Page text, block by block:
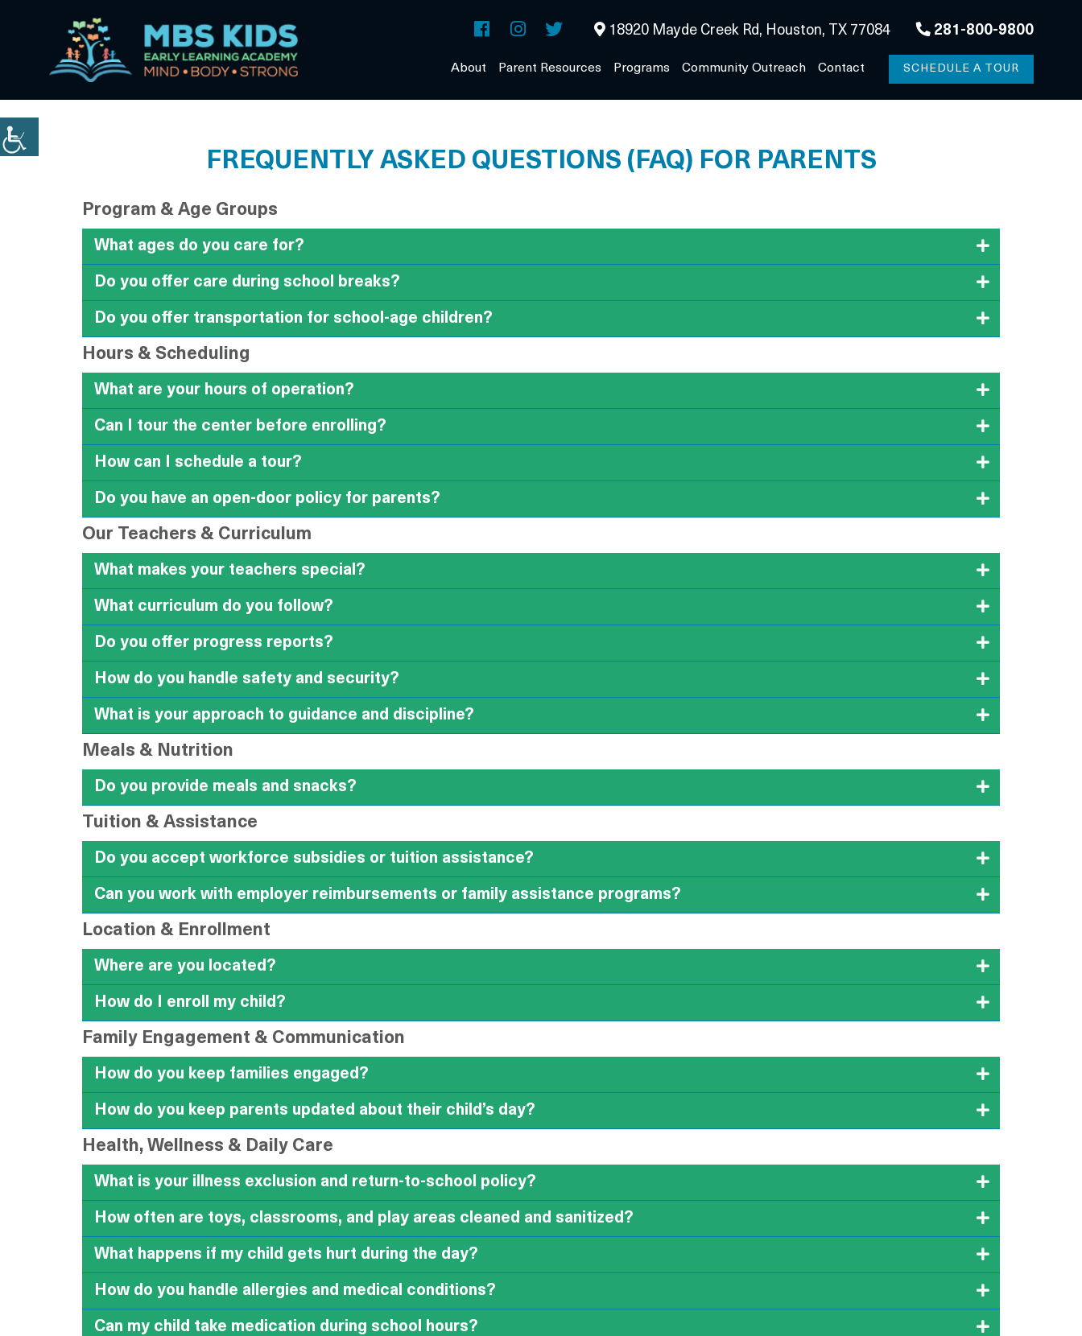
18920 Mayde Creek Rd, Houston, TX 77084 281-800-9800
SCHEDULE A TOUR
About Parent Resources Programs Community Outreach Contact
FREQUENTLY ASKED QUESTIONS (FAQ) FOR PARENTS
Program & Age Groups
What ages do you care for?
Do you offer care during school breaks?
Do you offer transportation for school-age children?
Hours & Scheduling
What are your hours of operation?
Can I tour the center before enrolling?
How can I schedule a tour?
Do you have an open-door policy for parents?
Our Teachers & Curriculum
What makes your teachers special?
What curriculum do you follow?
Do you offer progress reports?
How do you handle safety and security?
What is your approach to guidance and discipline?
Meals & Nutrition
Do you provide meals and snacks?
Tuition & Assistance
Do you accept workforce subsidies or tuition assistance?
Can you work with employer reimbursements or family assistance programs?
Location & Enrollment
Where are you located?
How do I enroll my child?
Family Engagement & Communication
How do you keep families engaged?
How do you keep parents updated about their child’s day?
Health, Wellness & Daily Care
What is your illness exclusion and return-to-school policy?
How often are toys, classrooms, and play areas cleaned and sanitized?
What happens if my child gets hurt during the day?
How do you handle allergies and medical conditions?
Can my child take medication during school hours?